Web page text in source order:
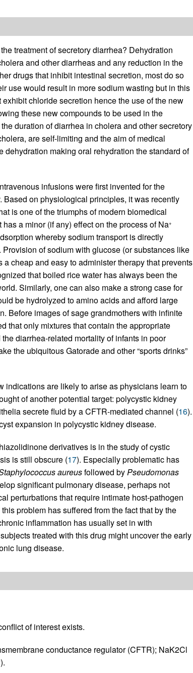
treatment of secretory diarrhea? Dehydration
and other diarrheas and any reduction in the
drugs that inhibit intestinal secretion, most do so
use would result in more sodium wasting but in this
chloride secretion hence the use of the new
these new compounds to be used in the
duration of diarrhea in cholera and other secretory
are self-limiting and the aim of medical
making oral rehydration the standard of
infusions were first invented for the
on physiological principles, it was recently
is one of the triumphs of modern biomedical
a minor (if any) effect on the process of Na+
whereby sodium transport is directly
Provision of sodium with glucose (or substances like
cheap and easy to administer therapy that prevents
that boiled rice water has always been the
Similarly, one can also make a strong case for
be hydrolyzed to amino acids and afford large
Before images of sage grandmothers with infinite
that only mixtures that contain the appropriate
diarrhea-related mortality of infants in poor
the ubiquitous Gatorade and other “sports drinks”
indications are likely to arise as physicians learn to
of another potential target: polycystic kidney
secrete fluid by a CFTR-mediated channel (16).
expansion in polycystic kidney disease.
derivatives is in the study of cystic
is still obscure (17). Especially problematic has
aureusfollowed byPseudomonas
significant pulmonary disease, perhaps not
perturbations that require intimate host-pathogen
problem has suffered from the fact that by the
inflammation has usually set in with
treated with this drug might uncover the early
lung disease.
of interest exists.
conductance regulator (CFTR); NaK2Cl